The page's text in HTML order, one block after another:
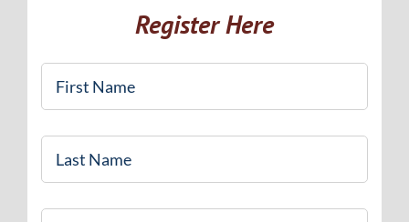
Register Here
First
Name *
Last
Name *
Email *